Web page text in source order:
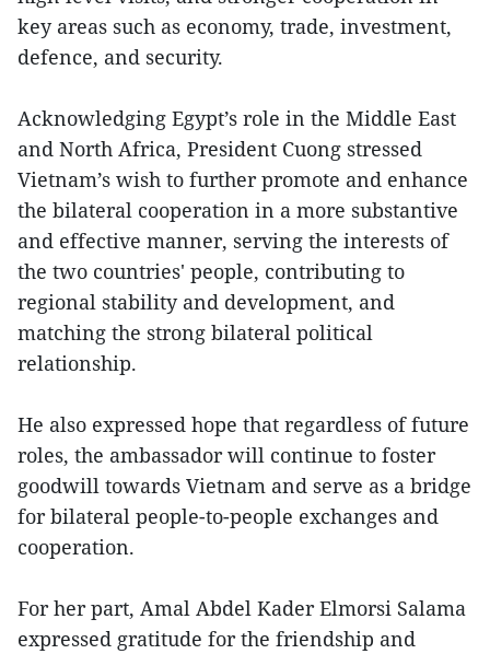
key areas such as economy, trade, investment,
defence, and security.
Acknowledging Egypt’s role in the Middle East
and North Africa, President Cuong stressed
Vietnam’s wish to further promote and enhance
the bilateral cooperation in a more substantive
and effective manner, serving the interests of
the two countries' people, contributing to
regional stability and development, and
matching the strong bilateral political
relationship.
He also expressed hope that regardless of future
roles, the ambassador will continue to foster
goodwill towards Vietnam and serve as a bridge
for bilateral people-to-people exchanges and
cooperation.
For her part, Amal Abdel Kader Elmorsi Salama
expressed gratitude for the friendship and